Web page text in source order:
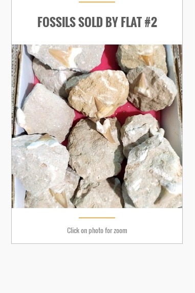
FOSSILS SOLD BY FLAT #2
Click on photo for zoom